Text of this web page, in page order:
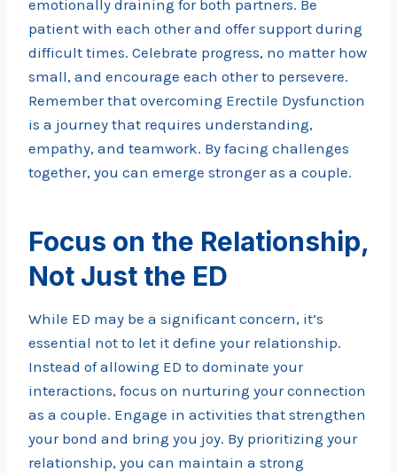
emotionally draining for both partners. Be
patient with each other and offer support during
difficult times. Celebrate progress, no matter how
small, and encourage each other to persevere.
Remember that overcoming Erectile Dysfunction
is a journey that requires understanding,
empathy, and teamwork. By facing challenges
together, you can emerge stronger as a couple.
Focus on the Relationship,
Not Just the ED
While ED may be a significant concern, it’s
essential not to let it define your relationship.
Instead of allowing ED to dominate your
interactions, focus on nurturing your connection
as a couple. Engage in activities that strengthen
your bond and bring you joy. By prioritizing your
relationship, you can maintain a strong